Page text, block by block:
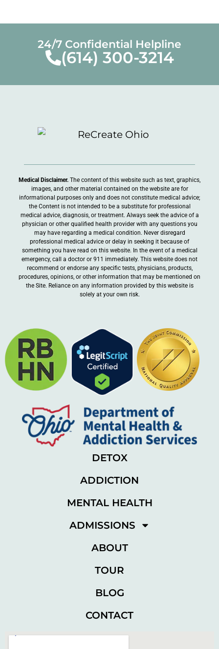
24/7 Confidential Helpline
(614) 300-3214
Medical Disclaimer. The content of this website such as text, graphics,
images, and other material contained on the website are for
informational purposes only and does not constitute medical advice;
the Content is not intended to be a substitute for professional
medical advice, diagnosis, or treatment. Always seek the advice of a
physician or other qualified health provider with any questions you
may have regarding a medical condition. Never disregard
professional medical advice or delay in seeking it because of
something you have read on this website. In the event of a medical
emergency, call a doctor or 911 immediately. This website does not
recommend or endorse any specific tests, physicians, products,
procedures, opinions, or other information that may be mentioned on
the Site. Reliance on any information provided by this website is
solely at your own risk.
DETOX
ADDICTION
MENTAL HEALTH
ADMISSIONS
ABOUT
TOUR
BLOG
CONTACT